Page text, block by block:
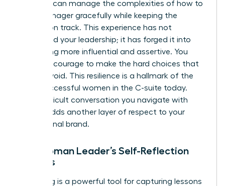
that you can manage the complexities of how to
fire a manager gracefully while keeping the
mission on track. This experience has not
diminished your leadership; it has forged it into
something more influential and assertive. You
have the courage to make the hard choices that
others avoid. This resilience is a hallmark of the
most successful women in the C-suite today.
Every difficult conversation you navigate with
dignity adds another layer of respect to your
professional brand.
The Woman Leader’s Self-Reflection
Process
Journaling is a powerful tool for capturing lessons